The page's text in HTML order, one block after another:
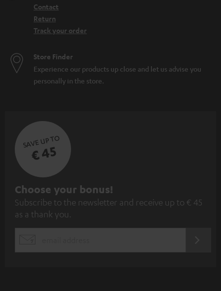
Contact
Return
Track your order
Store Finder
Experience our products up close and let us advise you
personally in the store.
SAVE UP TO
€ 45
S
u
b
Choose your bonus!
Subscribe to the newsletter and receive up to € 45
as a thank you.